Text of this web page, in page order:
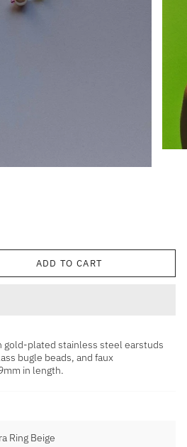
ADD TO CART
gold-plated stainless steel earstuds
bugle beads, and faux
in length.
Ring Beige